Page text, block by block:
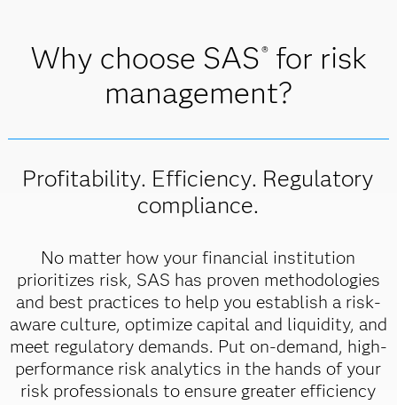
Why choose SAS® for risk
management?
Profitability. Efficiency. Regulatory
compliance.
No matter how your financial institution
prioritizes risk, SAS has proven methodologies
and best practices to help you establish a risk-
aware culture, optimize capital and liquidity, and
meet regulatory demands. Put on-demand, high-
performance risk analytics in the hands of your
risk professionals to ensure greater efficiency